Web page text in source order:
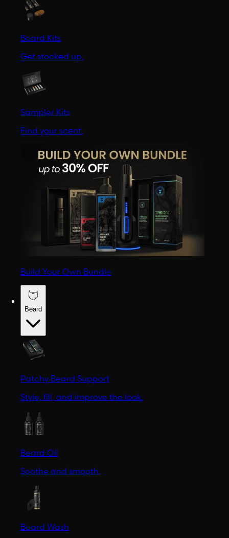
Beard Kits
Get stocked up.
Sampler Kits
Find your scent.
Build Your Own Bundle
Beard
Patchy Beard Support
Style, fill, and improve the look.
Beard Oil
Soothe and smooth.
Beard Wash